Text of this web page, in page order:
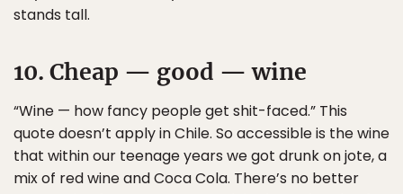
stands tall.
10. Cheap — good — wine
“Wine — how fancy people get shit-faced.” This
quote doesn’t apply in Chile. So accessible is the wine
that within our teenage years we got drunk on jote, a
mix of red wine and Coca Cola. There’s no better